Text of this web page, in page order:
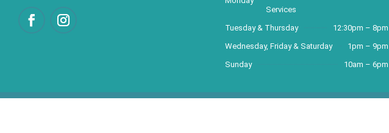
Services
Tuesday & Thursday
12:30pm – 8pm
Wednesday, Friday & Saturday
1pm – 9pm
Sunday
10am – 6pm